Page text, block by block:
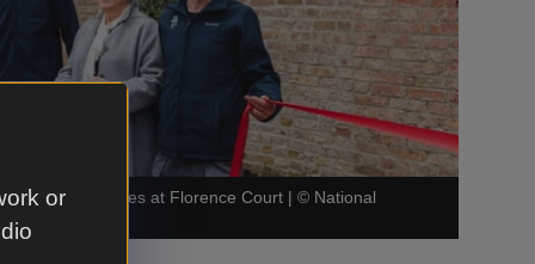
or
the glasshouses at Florence Court | © National